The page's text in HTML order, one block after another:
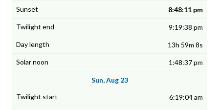
8:48:11 pm
9:19:38 pm
13h 59m 8s
1:48:37 pm
Sun, Aug 23
6:19:04 am